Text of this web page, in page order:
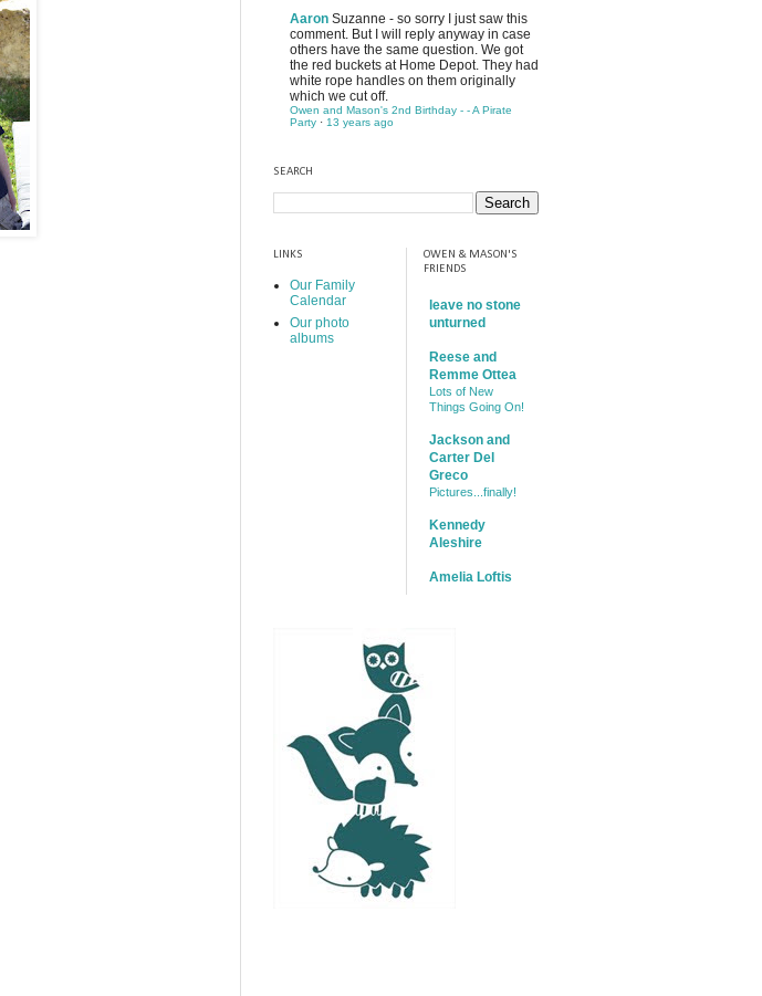
Aaron Suzanne - so sorry I just saw this
comment. But I will reply anyway in case
others have the same question. We got
the red buckets at Home Depot. They had
white rope handles on them originally
which we cut off.
Owen and Mason's 2nd Birthday - - A Pirate
Party · 13 years ago
SEARCH
LINKS
Our Family
Calendar
Our photo
albums
OWEN & MASON'S
FRIENDS
leave no stone
unturned
Reese and
Remme Ottea
Lots of New
Things Going On!
Jackson and
Carter Del
Greco
Pictures...finally!
Kennedy
Aleshire
Amelia Loftis